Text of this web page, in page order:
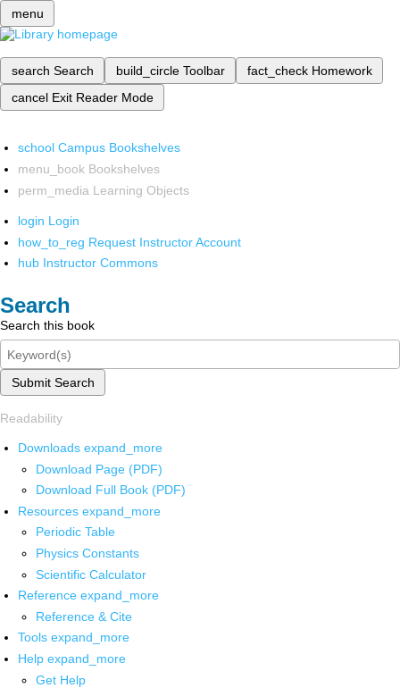
menu
search Search build_circle Toolbar fact_check Homework
cancel Exit Reader Mode
school Campus Bookshelves
menu_book Bookshelves
perm_media Learning Objects
login Login
how_to_reg Request Instructor Account
hub Instructor Commons
Search
Search this book
Submit Search
Readability
Downloads expand_more
Download Page (PDF)
Download Full Book (PDF)
Resources expand_more
Periodic Table
Physics Constants
Scientific Calculator
Reference expand_more
Reference & Cite
Tools expand_more
Help expand_more
Get Help